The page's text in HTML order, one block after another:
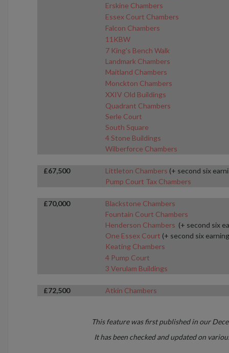
Erskine Chambers
Essex Court Chambers
Falcon Chambers
11KBW
7 King's Bench Walk
Landmark Chambers
Maitland Chambers
Monckton Chambers
XXIV Old Buildings
Quadrant Chambers
Serle Court
South Square
4 Stone Buildings
Wilberforce Chambers
£67,500 Littleton Chambers (+ second six
Pump Court Tax Chambers
£70,000
Blackstone Chambers
Fountain Court Chambers
Henderson Chambers (+ second six
One Essex Court (+ second six
Keating Chambers
4 Pump Court
3 Verulam Buildings
£72,500 Atkin Chambers
This feature was first published in our
It has been checked and updated on